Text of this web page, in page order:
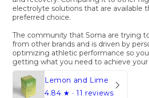
electrolyte solutions that are available
preferred choice.
The community that Soma are trying
from other brands and is driven by
optimizing athletic performance so
getting what you need to achieve your
Lemon and Lime
4.84 ★ · 11 reviews